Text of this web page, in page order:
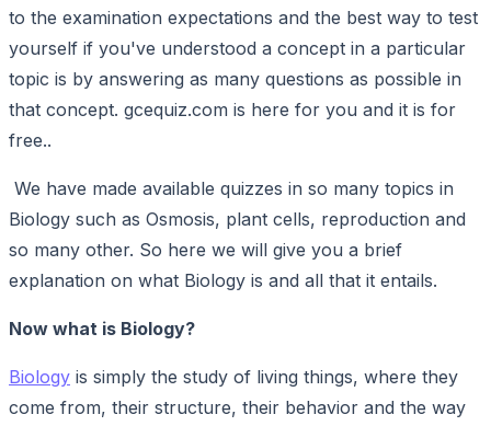
to the examination expectations and the best way to test
yourself if you've understood a concept in a particular
topic is by answering as many questions as possible in
that concept. gcequiz.com is here for you and it is for
free..
We have made available quizzes in so many topics in
Biology such as Osmosis, plant cells, reproduction and
so many other. So here we will give you a brief
explanation on what Biology is and all that it entails.
Now what is Biology?
Biology is simply the study of living things, where they
come from, their structure, their behavior and the way